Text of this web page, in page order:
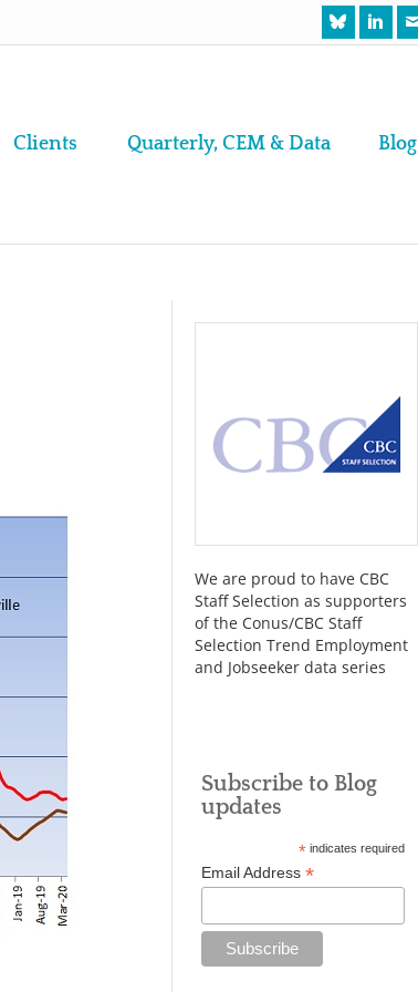
Clients Quarterly, CEM & Data Blog
We are proud to have CBC
Staff Selection as supporters
of the Conus/CBC Staff
Selection Trend Employment
and Jobseeker data series
Subscribe to Blog
updates
*indicates required
Email Address *